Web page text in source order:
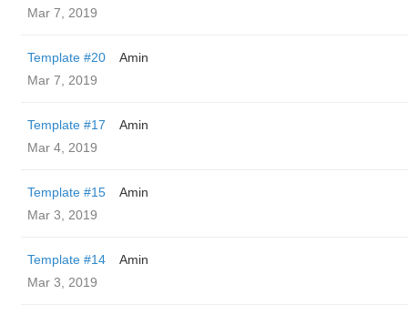
Mar 7, 2019
Template #20
Amin
Mar 7, 2019
Template #17
Amin
Mar 4, 2019
Template #15
Amin
Mar 3, 2019
Template #14
Amin
Mar 3, 2019